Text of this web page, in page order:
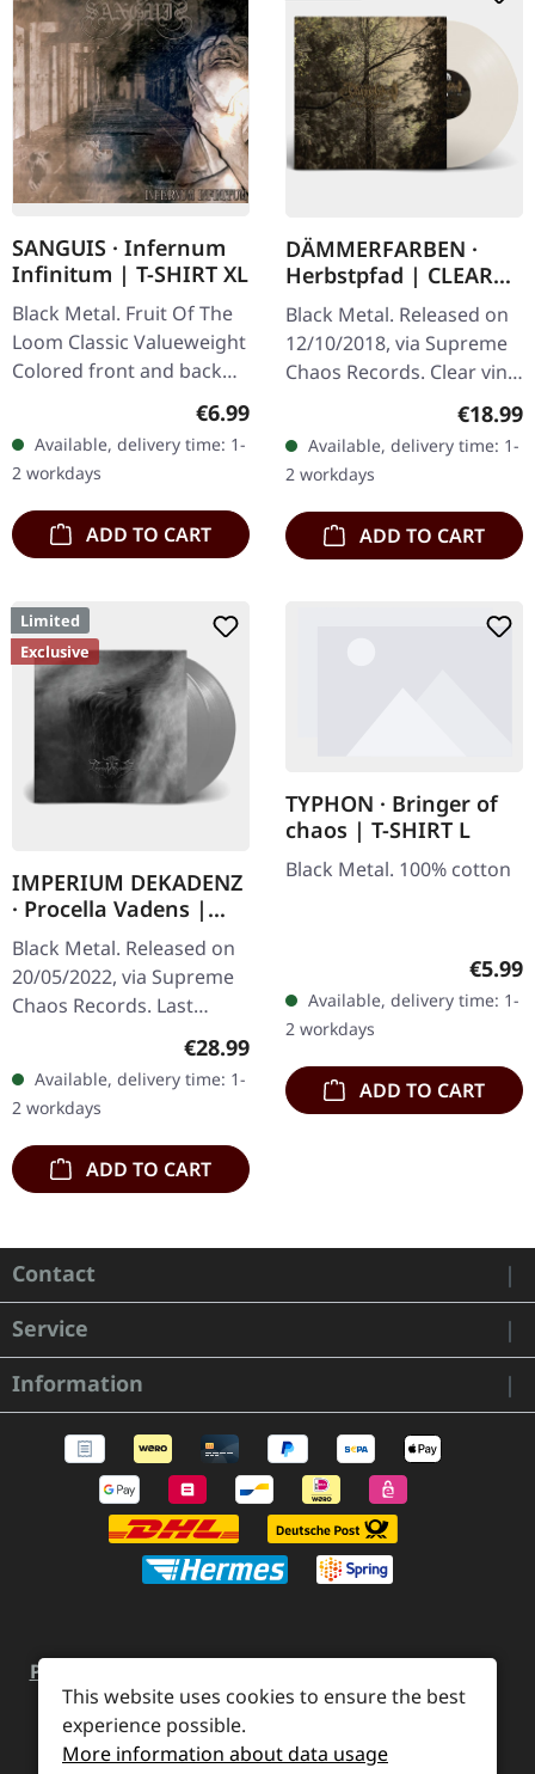
SANGUIS · Infernum
Infinitum | T-SHIRT XL
Black Metal. Fruit Of The
Loom Classic Valueweight
Colored front and back
Regular price:
€6.99
Available, delivery time: 1-
2 workdays
ADD TO CART
DÄMMERFARBEN ·
Herbstpfad | CLEAR
LP
Black Metal. Released on
12/10/2018, via Supreme
Chaos Records. Clear vinyl
limited to 200 copies,
german nature focused
black metal, gold print…
€18.99
Available, delivery time: 1-
2 workdays
ADD TO CART
Limited
Exclusive
IMPERIUM DEKADENZ
· Procella Vadens |
SILVER 2LP
Black Metal. Released on
20/05/2022, via Supreme
Chaos Records. Last
double vinyl in gatefold
sleeve with printed insert
and…
Regular price:
€28.99
Available, delivery time: 1-
2 workdays
ADD TO CART
TYPHON · Bringer of
chaos | T-SHIRT L
Black Metal. 100% cotton
€5.99
Available, delivery time: 1-
2 workdays
ADD TO CART
Contact
Service
Information
Payment and Shipping
Contact
Retailer inquiries Cookie preferences
This website uses cookies to ensure the best
experience possible.
More information about data usage